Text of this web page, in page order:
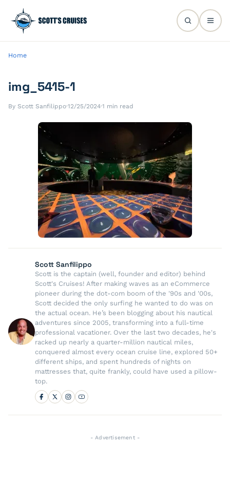
Home
img_5415-1
By Scott Sanfilippo·12/25/2024·1 min read
Scott Sanfilippo
Scott is the captain (well, founder and editor) behind
Scott's Cruises! After making waves as an eCommerce
pioneer during the dot-com boom of the '90s and '00s,
Scott decided the only surfing he wanted to do was on
the actual ocean. He’s been blogging about his nautical
adventures since 2005, transforming into a full-time
professional vacationer. Over the last two decades, he's
racked up nearly a quarter-million nautical miles,
conquered almost every ocean cruise line, explored 50+
different ships, and spent hundreds of nights on
mattresses that, quite frankly, could have used a pillow-
top.
- Advertisement -